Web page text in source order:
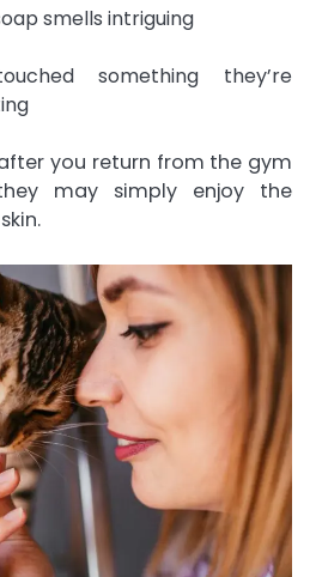
smells intriguing
something they’re
you return from the gym
may simply enjoy the